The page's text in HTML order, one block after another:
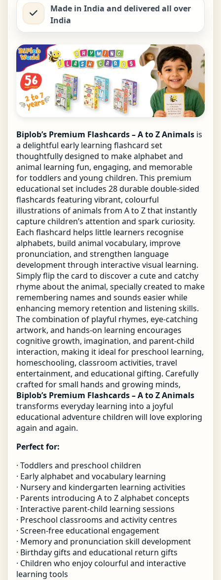
Made in India and delivered all over
India
Biplob’s Premium Flashcards – A to Z Animals is
a delightful early learning flashcard set
thoughtfully designed to make alphabet and
animal learning fun, engaging, and memorable
for toddlers and young children. This premium
educational set includes 28 durable double-sided
flashcards featuring vibrant, colourful
illustrations of animals from A to Z that instantly
capture children’s attention and spark curiosity.
Each flashcard helps little learners recognise
alphabets, build animal vocabulary, improve
pronunciation, and strengthen language
development through interactive visual learning.
Simply flip the card to discover a cute and catchy
rhyme about the animal, specially created to make
remembering names and sounds easier while
enhancing memory retention and listening skills.
The combination of playful rhymes, eye-catching
artwork, and hands-on learning encourages
cognitive growth, imagination, and parent-child
interaction, making it ideal for preschool learning,
homeschooling, classroom activities, travel
entertainment, and educational gifting. Carefully
crafted for small hands and growing minds,
Biplob’s Premium Flashcards – A to Z Animals
transforms everyday learning into a joyful
educational adventure children will love exploring
again and again.
Perfect for:
· Toddlers and preschool children
· Early alphabet and vocabulary learning
· Nursery and kindergarten learning activities
· Parents introducing A to Z alphabet concepts
· Interactive parent-child learning sessions
· Preschool classrooms and activity centres
· Screen-free educational engagement
· Memory and pronunciation skill development
· Birthday gifts and educational return gifts
· Children who enjoy colourful and interactive
learning tools